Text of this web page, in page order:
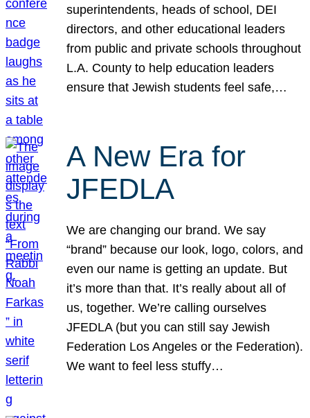
superintendents, heads of school, DEI
directors, and other educational leaders
from public and private schools throughout
L.A. County to help education leaders
ensure that Jewish students feel safe,…
A New Era for
JFEDLA
We are changing our brand. We say
“brand” because our look, logo, colors, and
even our name is getting an update. But
it’s more than that. It’s really about all of
us, together. We’re calling ourselves
JFEDLA (but you can still say Jewish
Federation Los Angeles or the Federation).
We want to feel less stuffy…